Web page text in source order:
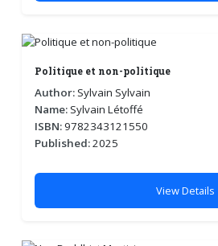
Politique et non-politique
Author:Sylvain Sylvain
Name:Sylvain Létoffé
ISBN:9782343121550
Published:2025
View Details